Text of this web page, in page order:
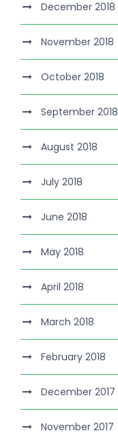
December 2018
November 2018
October 2018
September 2018
August 2018
July 2018
June 2018
May 2018
April 2018
March 2018
February 2018
December 2017
November 2017